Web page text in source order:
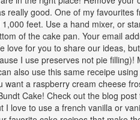
really good. One of my favourites
feet. Use a hand mixer, or
of the cake pan. Your email
love for you to share our ideas,
I use preserves not pie filling)!
also use this same receipe
a raspberry cream cheese
Cake! Check out the blog
love to use a french vanilla or